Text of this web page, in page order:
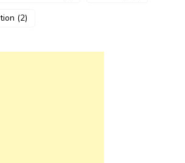
(2)